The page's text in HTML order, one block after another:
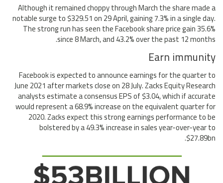
Although it remained choppy through March the share made a
notable surge to $329.51 on 29 April, gaining 7.3% in a single day.
The strong run has seen the Facebook share price gain 35.6%
since 8 March, and 43.2% over the past 12 months.
Earn immunity
Facebook is expected to announce earnings for the quarter to
June 2021 after markets close on 28 July. Zacks Equity Research
analysts estimate a consensus EPS of $3.04, which if accurate
would represent a 68.9% increase on the equivalent quarter for
2020. Zacks expect this strong earnings performance to be
bolstered by a 49.3% increase in sales year-over-year to
$27.89bn.